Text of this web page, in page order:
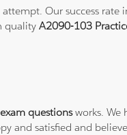
Our success rate
qualityA2090-103
questionsworks. We
and satisfied and